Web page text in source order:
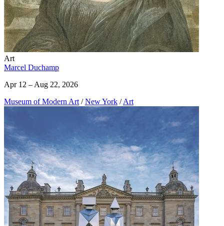
Art
Marcel Duchamp
Apr 12 – Aug 22, 2026
Museum of Modern Art / New York / Art